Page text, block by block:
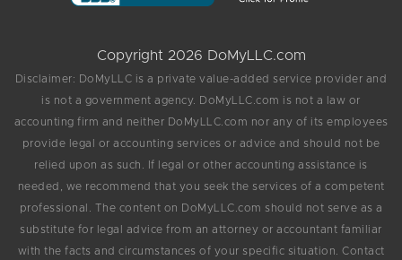
Copyright 2026 DoMyLLC.com
Disclaimer: DoMyLLC is a private value-added service provider and
is not a government agency. DoMyLLC.com is not a law or
accounting firm and neither DoMyLLC.com nor any of its employees
provide legal or accounting services or advice and should not be
relied upon as such. If legal or other accounting assistance is
needed, we recommend that you seek the services of a competent
professional. The content on DoMyLLC.com should not serve as a
substitute for legal advice from an attorney or accountant familiar
with the facts and circumstances of your specific situation. Contact